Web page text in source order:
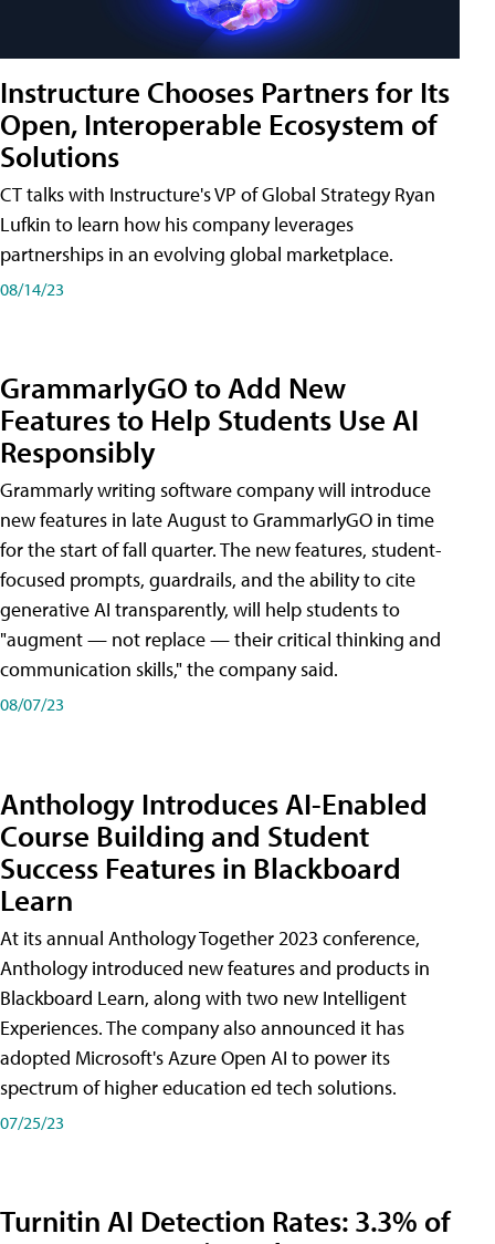
Instructure Chooses Partners for Its
Open, Interoperable Ecosystem of
Solutions
CT talks with Instructure's VP of Global Strategy Ryan
Lufkin to learn how his company leverages
partnerships in an evolving global marketplace.
08/14/23
GrammarlyGO to Add New
Features to Help Students Use AI
Responsibly
Grammarly writing software company will introduce
new features in late August to GrammarlyGO in time
for the start of fall quarter. The new features, student-
focused prompts, guardrails, and the ability to cite
generative AI transparently, will help students to
"augment — not replace — their critical thinking and
communication skills," the company said.
08/07/23
Anthology Introduces AI-Enabled
Course Building and Student
Success Features in Blackboard
Learn
At its annual Anthology Together 2023 conference,
Anthology introduced new features and products in
Blackboard Learn, along with two new Intelligent
Experiences. The company also announced it has
adopted Microsoft's Azure Open AI to power its
spectrum of higher education ed tech solutions.
07/25/23
Turnitin AI Detection Rates: 3.3% of